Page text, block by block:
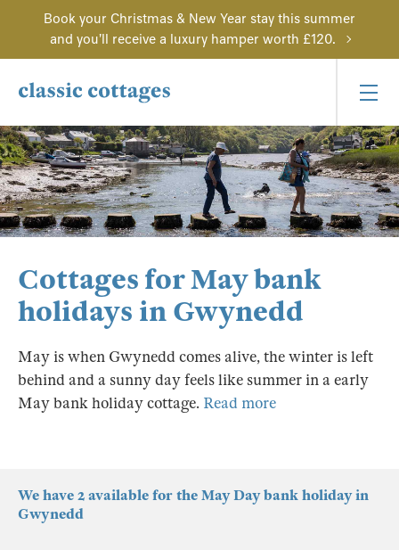
Book your Christmas & New Year stay this summer
and you'll receive a luxury hamper worth £120.
Cottages for May bank
holidays in Gwynedd
May is when Gwynedd comes alive, the winter is left
behind and a sunny day feels like summer in a early
May bank holiday cottage. Read more
We have 2 available for the May Day bank holiday in
Gwynedd